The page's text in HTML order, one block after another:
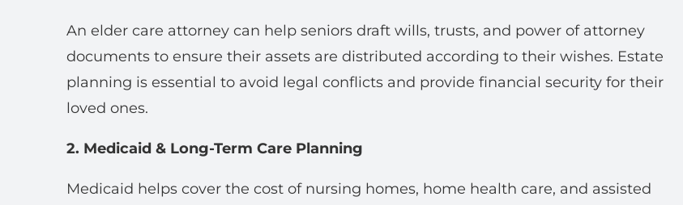
An elder care attorney can help seniors draft wills, trusts, and power of attorney
documents to ensure their assets are distributed according to their wishes. Estate
planning is essential to avoid legal conflicts and provide financial security for their
loved ones.
2. Medicaid & Long-Term Care Planning
Medicaid helps cover the cost of nursing homes, home health care, and assisted